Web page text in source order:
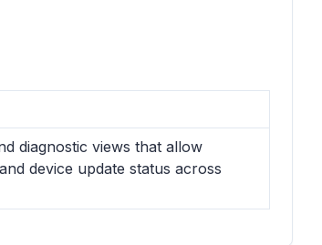
diagnostic views that allow
device update status across